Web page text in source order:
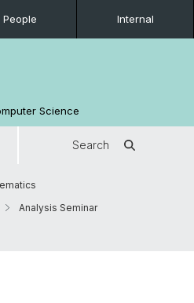
People Internal
Science
Search
Analysis Seminar